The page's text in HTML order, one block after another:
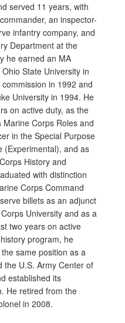
served 11 years, with
an inspector-
infantry company, and
Department at the
he earned an MA
State University in
in 1992 and
University in 1994. He
on active duty, as the
Corps Roles and
in the Special Purpose
(Experimental), and as
History and
with distinction
Corps Command
billets as an adjunct
University and as a
two years on active
program, he
same position as a
the U.S. Army Center of
established its
He retired from the
in 2008.